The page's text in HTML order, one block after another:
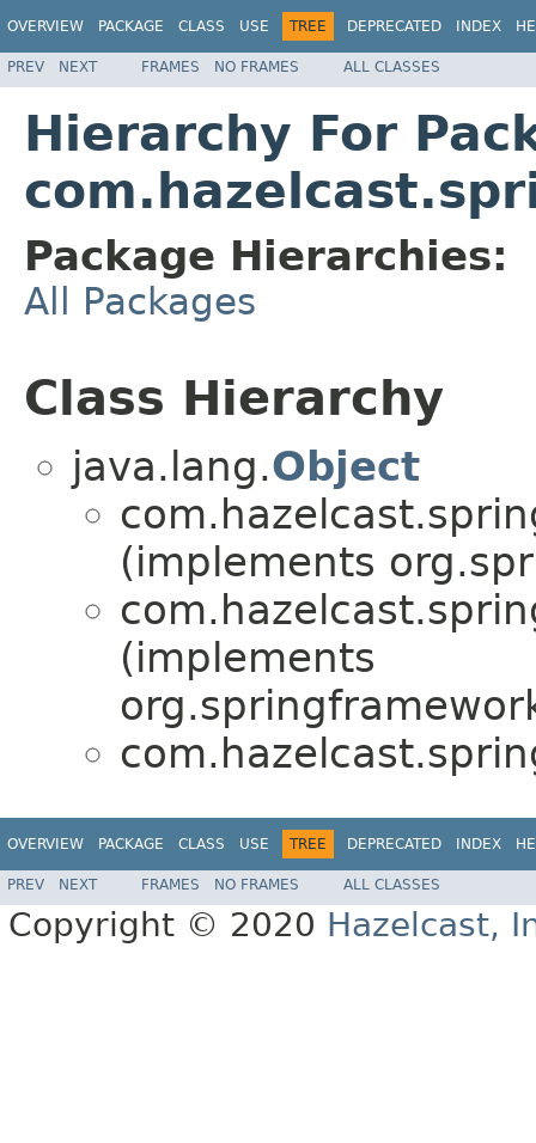
OVERVIEW PACKAGE CLASS USE TREE DEPRECATED INDEX
PREV NEXT FRAMES NO FRAMES ALL CLASSES
Hierarchy For
Package Hierarchies:
All Packages
Class Hierarchy
java.lang.Object
(implements
(implements
OVERVIEW PACKAGE CLASS USE TREE DEPRECATED INDEX
PREV NEXT FRAMES NO FRAMES ALL CLASSES
Copyright © 2020 Hazelcast,